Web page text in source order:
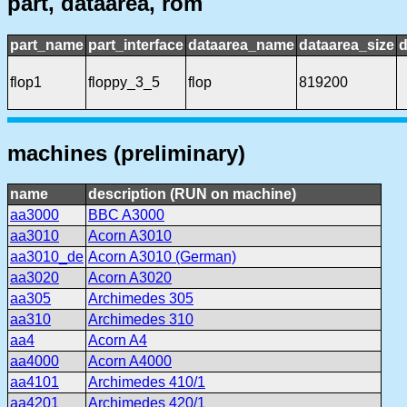
part_name part_interface dataarea_name dataarea_size
flop1 floppy_3_5 flop 819200
machines (preliminary)
name
description (RUN on machine)
aa3000
BBC A3000
aa3010
Acorn A3010
aa3010_de Acorn A3010 (German)
aa3020
Acorn A3020
aa305
Archimedes 305
aa310
Archimedes 310
aa4
Acorn A4
aa4000
Acorn A4000
aa4101
Archimedes 410/1
aa4201
Archimedes 420/1